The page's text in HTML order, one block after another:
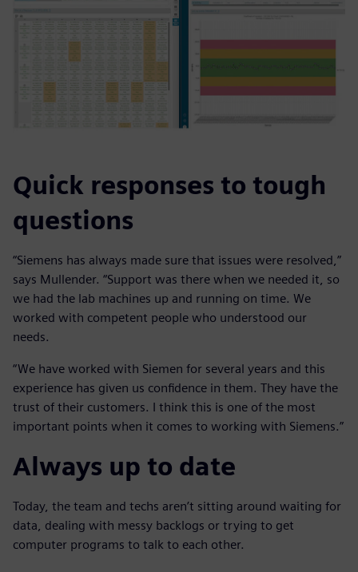
Quick responses to tough
questions
“Siemens has always made sure that issues were resolved,”
says Mullender. “Support was there when we needed it, so
we had the lab machines up and running on time. We
worked with competent people who understood our
needs.
“We have worked with Siemen for several years and this
experience has given us confidence in them. They have the
trust of their customers. I think this is one of the most
important points when it comes to working with Siemens.”
Always up to date
Today, the team and techs aren’t sitting around waiting for
data, dealing with messy backlogs or trying to get
computer programs to talk to each other.